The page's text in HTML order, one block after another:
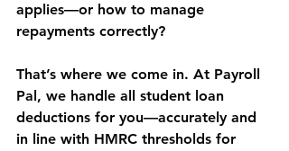
applies—or how to manage
repayments correctly?
That’s where we come in. At Payroll
Pal, we handle all student loan
deductions for you—accurately and
in line with HMRC thresholds for